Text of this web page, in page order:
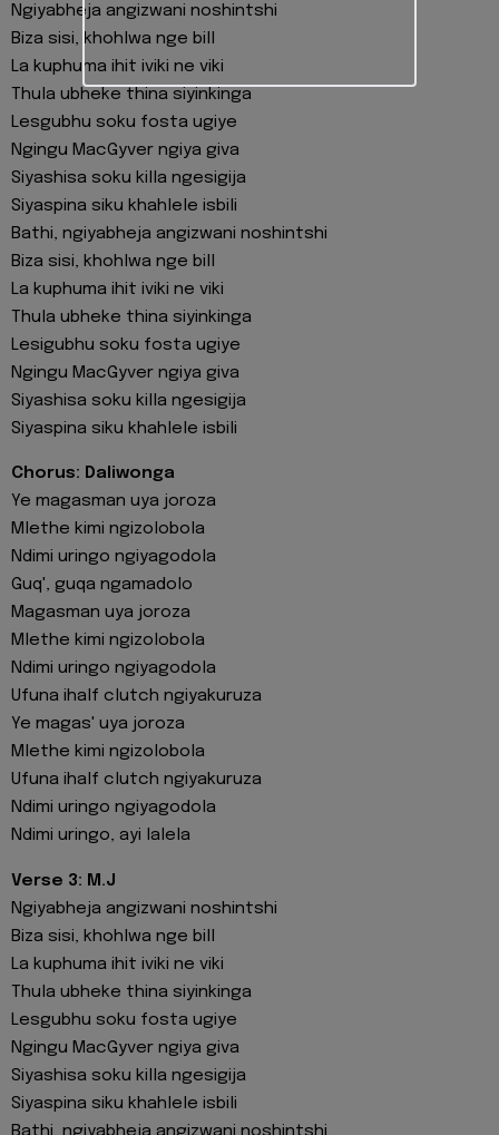
Ngiyabheja angizwani noshintshi
Biza sisi, khohlwa nge bill
La kuphuma ihit iviki ne viki
Thula ubheke thina siyinkinga
Lesgubhu soku fosta ugiye
Ngingu MacGyver ngiya giva
Siyashisa soku killa ngesigija
Siyaspina siku khahlele isbili
Bathi, ngiyabheja angizwani noshintshi
Biza sisi, khohlwa nge bill
La kuphuma ihit iviki ne viki
Thula ubheke thina siyinkinga
Lesigubhu soku fosta ugiye
Ngingu MacGyver ngiya giva
Siyashisa soku killa ngesigija
Siyaspina siku khahlele isbili
Chorus: Daliwonga
Ye magasman uya joroza
Mlethe kimi ngizolobola
Ndimi uringo ngiyagodola
Guq', guqa ngamadolo
Magasman uya joroza
Mlethe kimi ngizolobola
Ndimi uringo ngiyagodola
Ufuna ihalf clutch ngiyakuruza
Ye magas' uya joroza
Mlethe kimi ngizolobola
Ufuna ihalf clutch ngiyakuruza
Ndimi uringo ngiyagodola
Ndimi uringo, ayi lalela
Verse 3: M.J
Ngiyabheja angizwani noshintshi
Biza sisi, khohlwa nge bill
La kuphuma ihit iviki ne viki
Thula ubheke thina siyinkinga
Lesgubhu soku fosta ugiye
Ngingu MacGyver ngiya giva
Siyashisa soku killa ngesigija
Siyaspina siku khahlele isbili
Bathi, ngiyabheja angizwani noshintshi